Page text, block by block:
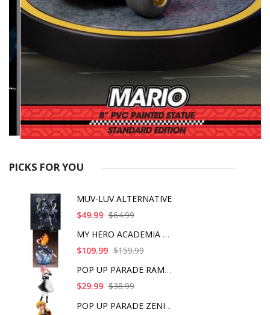
PICKS FOR YOU
MUV-LUV ALTERNATIVE
$49.99 $64.99
MY HERO ACADEMIA SHO
$109.99 $159.99
POP UP PARADE RAM IC
$29.99 $38.99
POP UP PARADE ZENITS